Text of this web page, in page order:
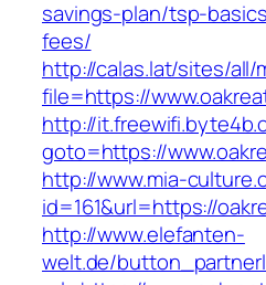
savings-plan/tsp-
fees/
http://calas.lat/sites/
file=https://
http://
goto=https://
http://www.mia-
id=161&url=https://
http://www.elefanten-
welt.de/